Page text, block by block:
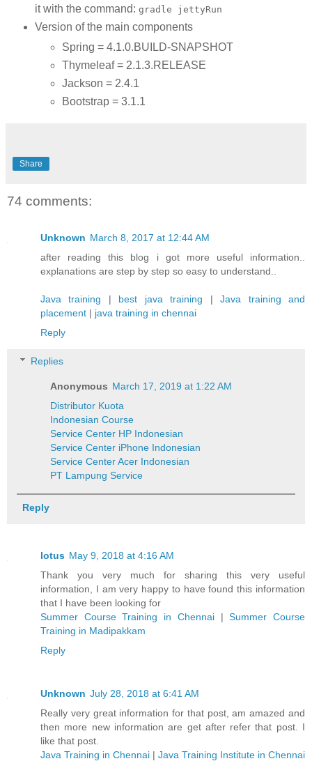
it with the command: gradle jettyRun
Version of the main components
Spring = 4.1.0.BUILD-SNAPSHOT
Thymeleaf = 2.1.3.RELEASE
Jackson = 2.4.1
Bootstrap = 3.1.1
Share
74 comments:
Unknown March 8, 2017 at 12:44 AM
after reading this blog i got more useful information..
explanations are step by step so easy to understand..
Java training | best java training |Java training and
placement | java training in chennai
Reply
Replies
Anonymous March 17, 2019 at 1:22 AM
Distributor Kuota
Indonesian Course
Service Center HP Indonesian
Service Center iPhone Indonesian
Service Center Acer Indonesian
PT Lampung Service
Reply
lotus May 9, 2018 at 4:16 AM
Thank you very much for sharing this very useful
information, I am very happy to have found this information
that I have been looking for
Summer Course Training in Chennai|Summer Course
Training in Madipakkam
Reply
Unknown July 28, 2018 at 6:41 AM
Really very great information for that post, am amazed and
then more new information are get after refer that post. I
like that post.
Java Training in Chennai | Java Training Institute in Chennai